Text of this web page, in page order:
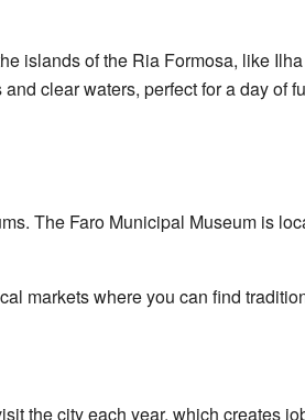
islands of the Ria Formosa, like
clear waters, perfect for a day of
The Faro Municipal Museum is
markets where you can find
the city each year, which creates